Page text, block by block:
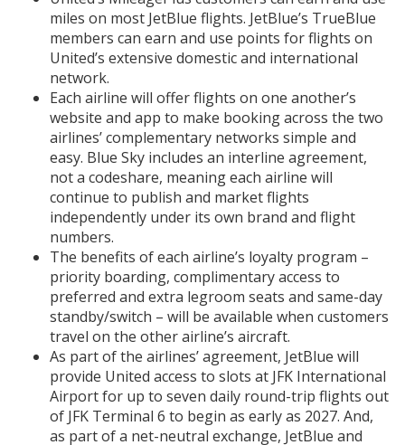
miles on most JetBlue flights. JetBlue’s TrueBlue
members can earn and use points for flights on
United’s extensive domestic and international
network.
Each airline will offer flights on one another’s
website and app to make booking across the two
airlines’ complementary networks simple and
easy. Blue Sky includes an interline agreement,
not a codeshare, meaning each airline will
continue to publish and market flights
independently under its own brand and flight
numbers.
The benefits of each airline’s loyalty program –
priority boarding, complimentary access to
preferred and extra legroom seats and same-day
standby/switch – will be available when customers
travel on the other airline’s aircraft.
As part of the airlines’ agreement, JetBlue will
provide United access to slots at JFK International
Airport for up to seven daily round-trip flights out
of JFK Terminal 6 to begin as early as 2027. And,
as part of a net-neutral exchange, JetBlue and